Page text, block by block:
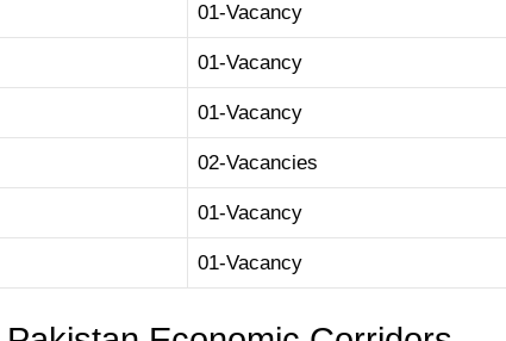
01-Vacancy
01-Vacancy
01-Vacancy
02-Vacancies
01-Vacancy
01-Vacancy